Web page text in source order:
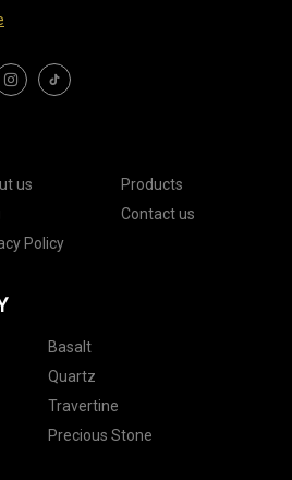
us
Products
Contact us
Policy
Basalt
Quartz
Travertine
Precious Stone